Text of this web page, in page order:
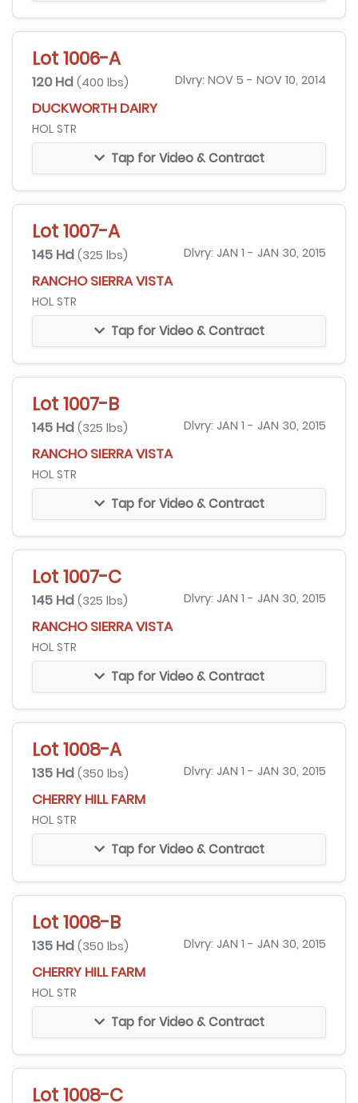
Lot 1006-A
120 Hd (400 lbs) Dlvry: NOV 5 - NOV 10, 2014
DUCKWORTH DAIRY
HOL STR
Tap for Video & Contract
Lot 1007-A
145 Hd (325 lbs) Dlvry: JAN 1 - JAN 30, 2015
RANCHO SIERRA VISTA
HOL STR
Tap for Video & Contract
Lot 1007-B
145 Hd (325 lbs) Dlvry: JAN 1 - JAN 30, 2015
RANCHO SIERRA VISTA
HOL STR
Tap for Video & Contract
Lot 1007-C
145 Hd (325 lbs) Dlvry: JAN 1 - JAN 30, 2015
RANCHO SIERRA VISTA
HOL STR
Tap for Video & Contract
Lot 1008-A
135 Hd (350 lbs) Dlvry: JAN 1 - JAN 30, 2015
CHERRY HILL FARM
HOL STR
Tap for Video & Contract
Lot 1008-B
135 Hd (350 lbs) Dlvry: JAN 1 - JAN 30, 2015
CHERRY HILL FARM
HOL STR
Tap for Video & Contract
Lot 1008-C